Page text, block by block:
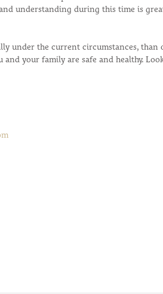
understanding during this time is
under the current circumstances, than
and your family are safe and healthy.